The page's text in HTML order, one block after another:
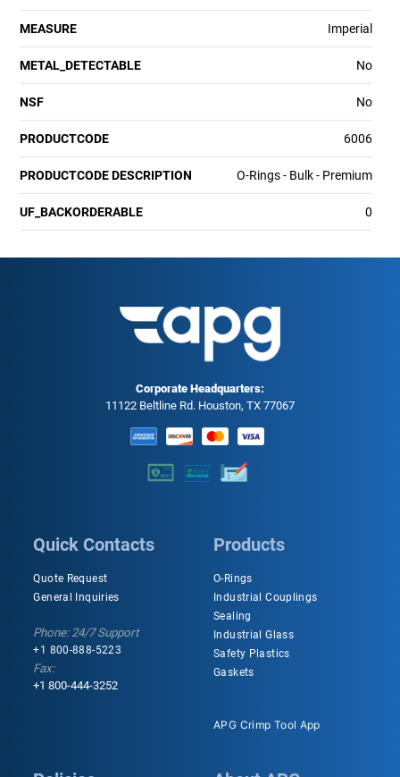
MEASURE Imperial
METAL_DETECTABLE No
NSF No
PRODUCTCODE 6006
PRODUCTCODE DESCRIPTION O-Rings - Bulk - Premium
UF_BACKORDERABLE 0
Corporate Headquarters:
11122 Beltline Rd. Houston, TX 77067
Quick Contacts
Quote Request
General Inquiries
Phone: 24/7 Support
+1 800-888-5223
Fax:
+1 800-444-3252
Products
O-Rings
Industrial Couplings
Sealing
Industrial Glass
Safety Plastics
Gaskets
APG Crimp Tool App